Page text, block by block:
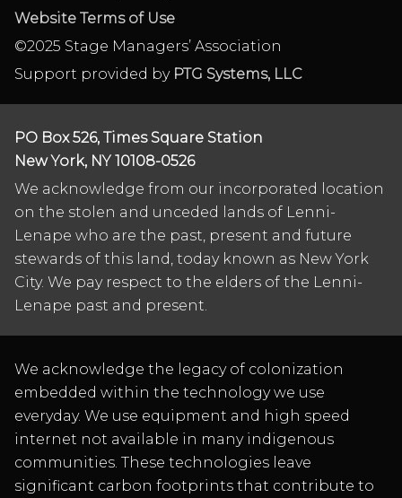
Website Terms of Use
©2025 Stage Managers’ Association
Support provided by PTG Systems, LLC
PO Box 526, Times Square Station
New York, NY 10108-0526
We acknowledge from our incorporated location
on the stolen and unceded lands of Lenni-
Lenape who are the past, present and future
stewards of this land, today known as New York
City. We pay respect to the elders of the Lenni-
Lenape past and present.
We acknowledge the legacy of colonization
embedded within the technology we use
everyday. We use equipment and high speed
internet not available in many indigenous
communities. These technologies leave
significant carbon footprints that contribute to